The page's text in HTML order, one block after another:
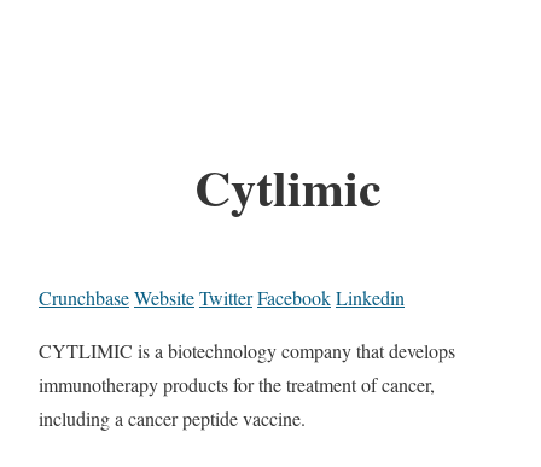
Cytlimic
CrunchbaseWebsiteTwitterFacebookLinkedin
CYTLIMIC is a biotechnology company that develops
immunotherapy products for the treatment of cancer,
including a cancer peptide vaccine.